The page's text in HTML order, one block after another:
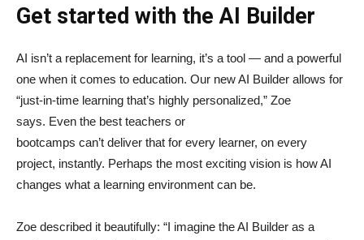
Get started with the AI Builder
AI isn’t a replacement for learning, it’s a tool — and a powerful
one when it comes to education. Our new AI Builder allows for
“just‑in‑time learning that’s highly personalized,” Zoe
says. Even the best teachers or
bootcamps can’t deliver that for every learner, on every
project, instantly. Perhaps the most exciting vision is how AI
changes what a learning environment can be.
Zoe described it beautifully: “I imagine the AI Builder as a